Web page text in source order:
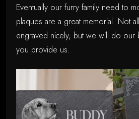
Eventually our furry family need to
plaques are a great memorial. Not
engraved nicely, but we will do our
you provide us.